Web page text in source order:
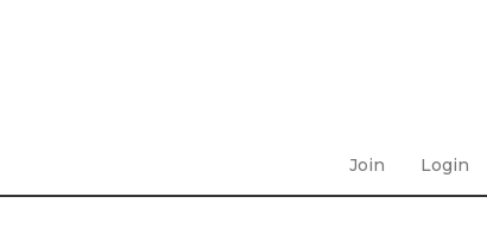
Join Login